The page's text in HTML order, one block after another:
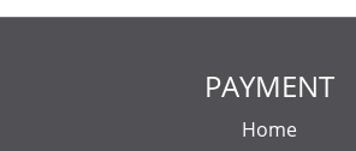
PAYMENT
Home